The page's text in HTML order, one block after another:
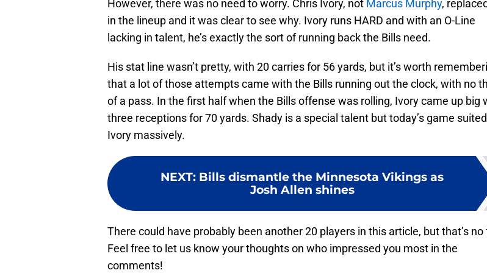
However, there was no need to worry. Chris Ivory, not Marcus Murphy,
in the lineup and it was clear to see why. Ivory runs HARD and with an O-Line
lacking in talent, he’s exactly the sort of running back the Bills need.
His stat line wasn’t pretty, with 20 carries for 56 yards, but it’s worth
that a lot of those attempts came with the Bills running out the clock, with no
of a pass. In the first half when the Bills offense was rolling, Ivory came up big
three receptions for 70 yards. Shady is a special talent but today’s game suited
Ivory massively.
NEXT: Bills dismantle the Minnesota Vikings as
Josh Allen shines
There could have probably been another 20 players in this article, but that’s no
Feel free to let us know your thoughts on who impressed you most in the
comments!